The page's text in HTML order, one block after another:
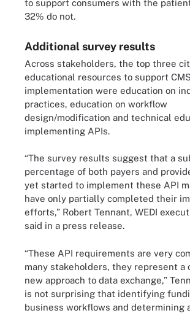
to support consumers with the
32% do not.
Additional survey results
Across stakeholders, the top three
educational resources to support
implementation were education on
practices, education on workflow
design/modification and technical
implementing APIs.
“The survey results suggest that a
percentage of both payers and
yet started to implement these API
have only partially completed their
efforts,” Robert Tennant, WEDI
said in a press release.
“These API requirements are very
many stakeholders, they represent a
new approach to data exchange,”
is not surprising that identifying
business workflows and determining